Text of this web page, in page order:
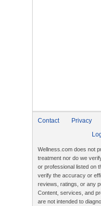
Contact Privacy
Wellness.com does not
treatment nor do we
or professional listed on
verify the accuracy or
reviews, ratings, or any
Content, services, and
are not intended to